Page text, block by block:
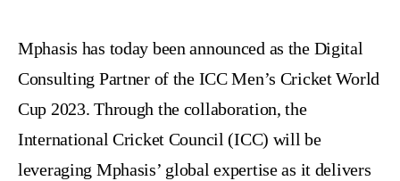
Mphasis has today been announced as the Digital
Consulting Partner of the ICC Men’s Cricket World
Cup 2023. Through the collaboration, the
International Cricket Council (ICC) will be
leveraging Mphasis’ global expertise as it delivers